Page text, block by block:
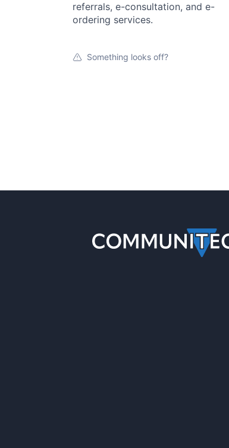
referrals, e-consultation, and e-
ordering services.
Something looks off?